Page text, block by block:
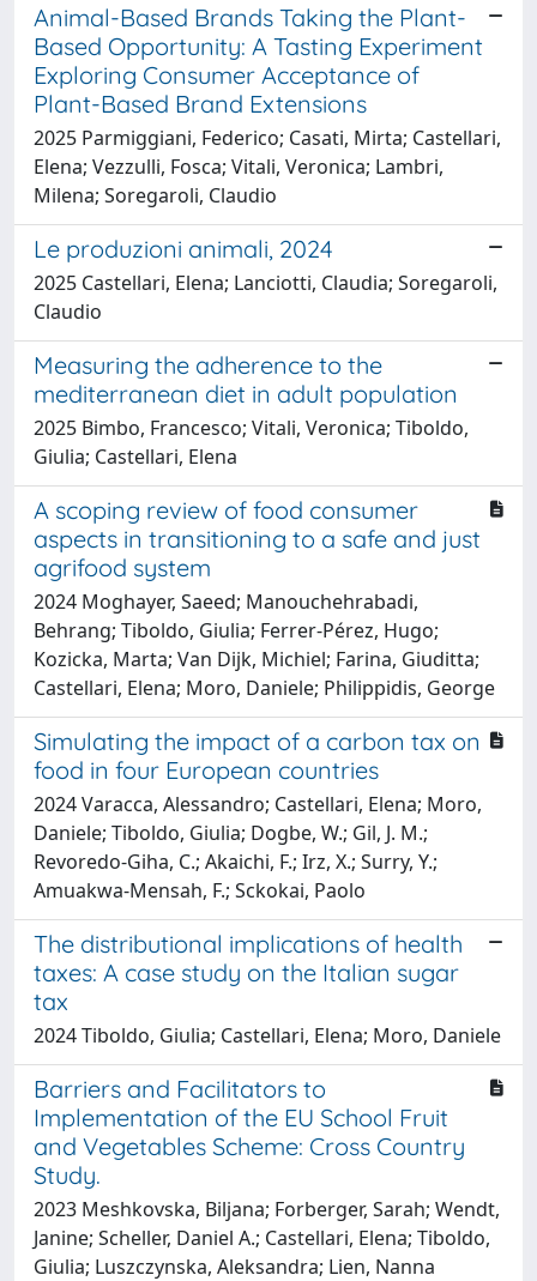
Animal-Based Brands Taking the Plant-
Based Opportunity: A Tasting Experiment
Exploring Consumer Acceptance of
Plant-Based Brand Extensions
2025 Parmiggiani, Federico; Casati, Mirta; Castellari,
Elena; Vezzulli, Fosca; Vitali, Veronica; Lambri,
Milena; Soregaroli, Claudio
Le produzioni animali, 2024
2025 Castellari, Elena; Lanciotti, Claudia; Soregaroli,
Claudio
Measuring the adherence to the
mediterranean diet in adult population
2025 Bimbo, Francesco; Vitali, Veronica; Tiboldo,
Giulia; Castellari, Elena
A scoping review of food consumer
aspects in transitioning to a safe and just
agrifood system
2024 Moghayer, Saeed; Manouchehrabadi,
Behrang; Tiboldo, Giulia; Ferrer-Pérez, Hugo;
Kozicka, Marta; Van Dijk, Michiel; Farina, Giuditta;
Castellari, Elena; Moro, Daniele; Philippidis, George
Simulating the impact of a carbon tax on
food in four European countries
2024 Varacca, Alessandro; Castellari, Elena; Moro,
Daniele; Tiboldo, Giulia; Dogbe, W.; Gil, J. M.;
Revoredo-Giha, C.; Akaichi, F.; Irz, X.; Surry, Y.;
Amuakwa-Mensah, F.; Sckokai, Paolo
The distributional implications of health
taxes: A case study on the Italian sugar
tax
2024 Tiboldo, Giulia; Castellari, Elena; Moro, Daniele
Barriers and Facilitators to
Implementation of the EU School Fruit
and Vegetables Scheme: Cross Country
Study.
2023 Meshkovska, Biljana; Forberger, Sarah; Wendt,
Janine; Scheller, Daniel A.; Castellari, Elena; Tiboldo,
Giulia; Luszczynska, Aleksandra; Lien, Nanna